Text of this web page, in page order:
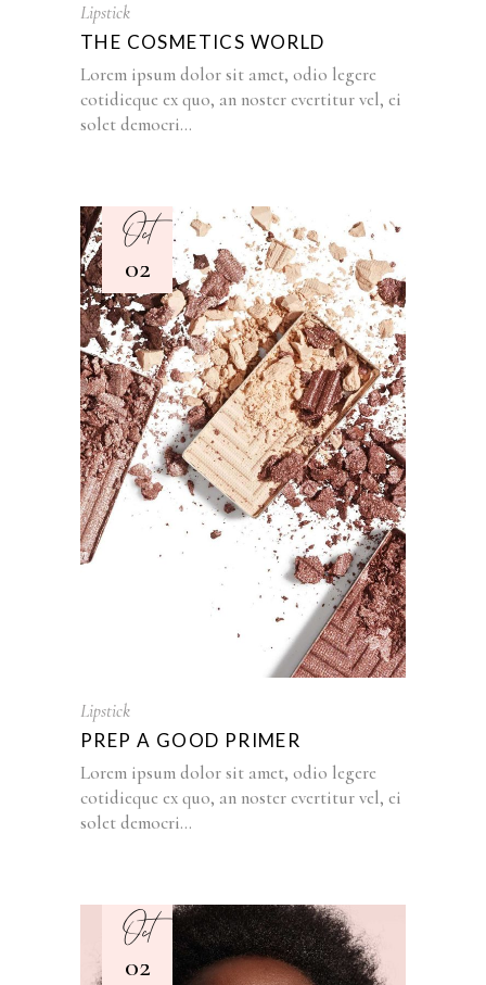
THE COSMETICS WORLD
Lorem ipsum dolor sit amet, odio legere
cotidieque ex quo, an noster evertitur vel, ei
solet democri...
Lipstick
02
Oct
PREP A GOOD PRIMER
Lorem ipsum dolor sit amet, odio legere
cotidieque ex quo, an noster evertitur vel, ei
solet democri...
Lipstick
02
Oct